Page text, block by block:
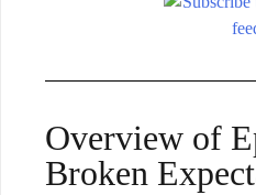
Overview of
Broken